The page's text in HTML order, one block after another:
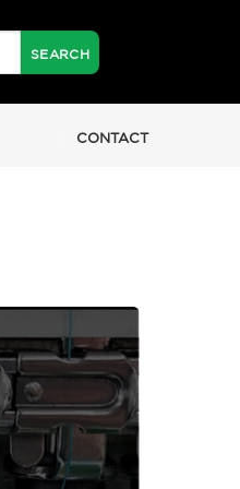
CONTACT